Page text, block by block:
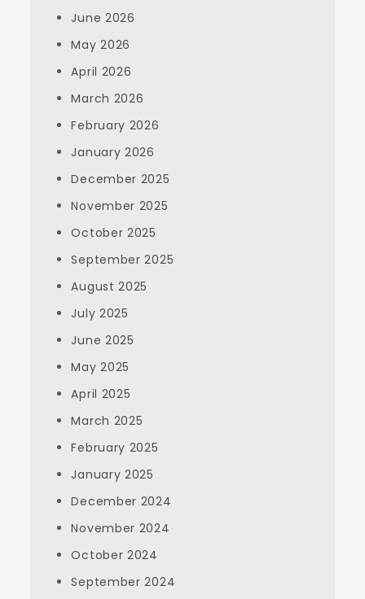
June 2026
May 2026
April 2026
March 2026
February 2026
January 2026
December 2025
November 2025
October 2025
September 2025
August 2025
July 2025
June 2025
May 2025
April 2025
March 2025
February 2025
January 2025
December 2024
November 2024
October 2024
September 2024